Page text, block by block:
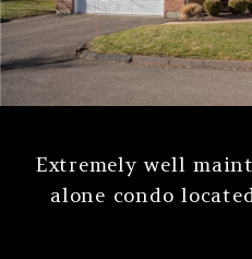
Extremely well
alone condo